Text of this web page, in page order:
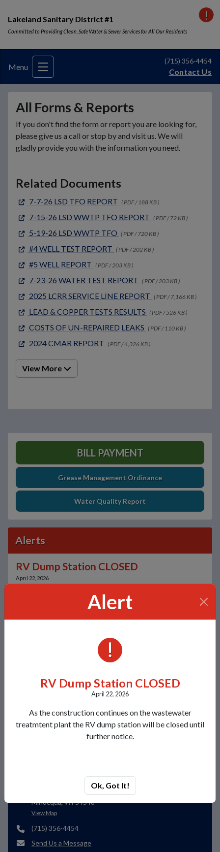
Lakeland Sanitary District #1
Committed to Providing Clean, Safe Water & Sewer Services for All Our Residents
(715) 356-4454
Contact Us
Menu
All Forms & Reports
If you don't find the form or report you are looking for,
please give us a call or stop by and visit us. We will
gladly provide you with the information you need.
Related Documents
7-7-26 LSD TFO REPORT ( PDF / 188 KB )
7-15-26 LSD WWTP TFO REPORT ( PDF / 72 KB )
5-19-26 LSD WWTP TFO ( PDF / 720 KB )
#4 WELL TEST REPORT ( PDF / 202 KB )
#5 WELL REPORT ( PDF / 203 KB )
7-23-26 WATER TEST REPORT ( PDF / 203 KB )
2025 LCRR SERVICE LINE REPORT ( PDF / 7,166 KB )
LEAD & COPPER TESTS RESULTS ( PDF / 526 KB )
COSTS OF UN-REPAIRED LEAKS ( PDF / 110 KB )
2024 CMAR REPORT ( PDF / 4,326 KB )
View More
BILL PAYMENT
Grease Management Ordinance
Water Quality Report
Alerts
RV Dump Station CLOSED
April 22, 2026
Sign Up for Alerts
Today Tomorrow Friday
77°/51° 82°/58°
Thunderstorm with heavy
rain
Alert
ALERTS
RV Dump Station CLOSED
April 22, 2026
As the construction continues on the wastewater
treatmtent plant the RV dump station will be closed until
further notice.
Ok, Got It!
Lakeland Sanitary District 1
8780 Morgan Road
Minocqua, WI 54548
View Map
(715) 356-4454
Send Us a Message